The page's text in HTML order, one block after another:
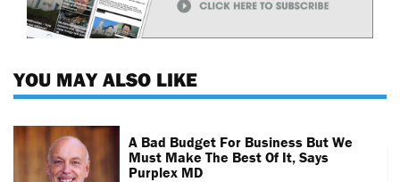
YOU MAY ALSO LIKE
A Bad Budget For Business But We
Must Make The Best Of It, Says
Purplex MD